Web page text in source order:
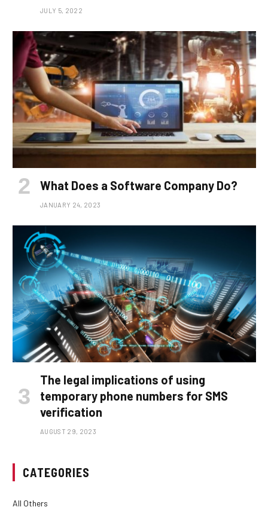
JULY 5, 2022
What Does a Software Company Do?
JANUARY 24, 2023
The legal implications of using
temporary phone numbers for SMS
verification
AUGUST 29, 2023
CATEGORIES
All Others